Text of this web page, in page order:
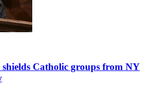
Catholic groups from NY